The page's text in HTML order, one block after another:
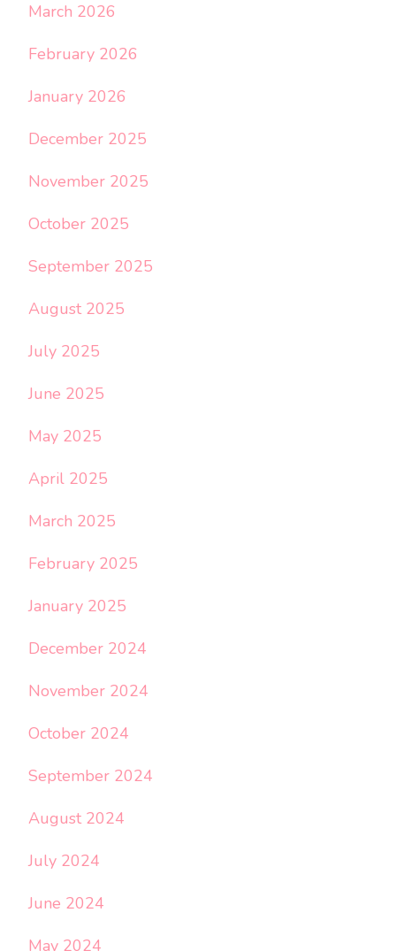
March 2026
February 2026
January 2026
December 2025
November 2025
October 2025
September 2025
August 2025
July 2025
June 2025
May 2025
April 2025
March 2025
February 2025
January 2025
December 2024
November 2024
October 2024
September 2024
August 2024
July 2024
June 2024
May 2024